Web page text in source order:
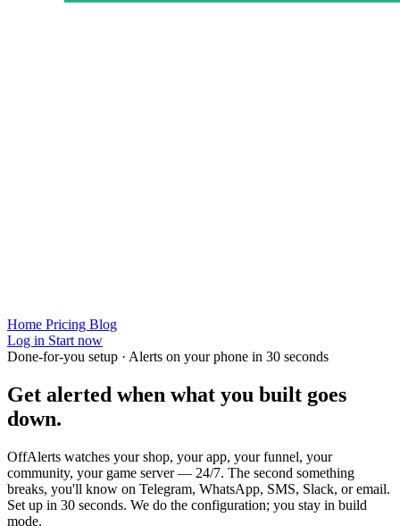
Home Pricing Blog
Log in Start now
Done-for-you setup · Alerts on your phone in 30 seconds
Get alerted when what you built goes
down.
OffAlerts watches your shop, your app, your funnel, your
community, your game server — 24/7. The second something
breaks, you'll know on Telegram, WhatsApp, SMS, Slack, or email.
Set up in 30 seconds. We do the configuration; you stay in build
mode.